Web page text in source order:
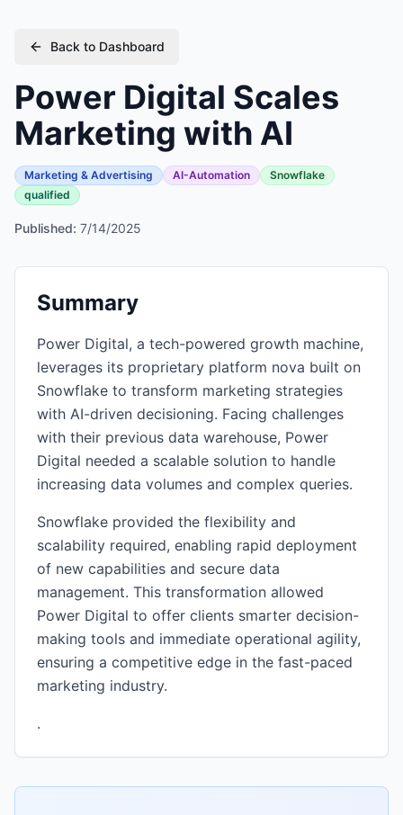
Back to Dashboard
Power Digital Scales
Marketing with AI
Marketing & Advertising AI-Automation
Snowflake
qualified
Published: 7/14/2025
Summary
Power Digital, a tech-powered growth machine,
leverages its proprietary platform nova built on
Snowflake to transform marketing strategies
with AI-driven decisioning. Facing challenges
with their previous data warehouse, Power
Digital needed a scalable solution to handle
increasing data volumes and complex queries.
Snowflake provided the flexibility and
scalability required, enabling rapid deployment
of new capabilities and secure data
management. This transformation allowed
Power Digital to offer clients smarter decision-
making tools and immediate operational agility,
ensuring a competitive edge in the fast-paced
marketing industry.
.